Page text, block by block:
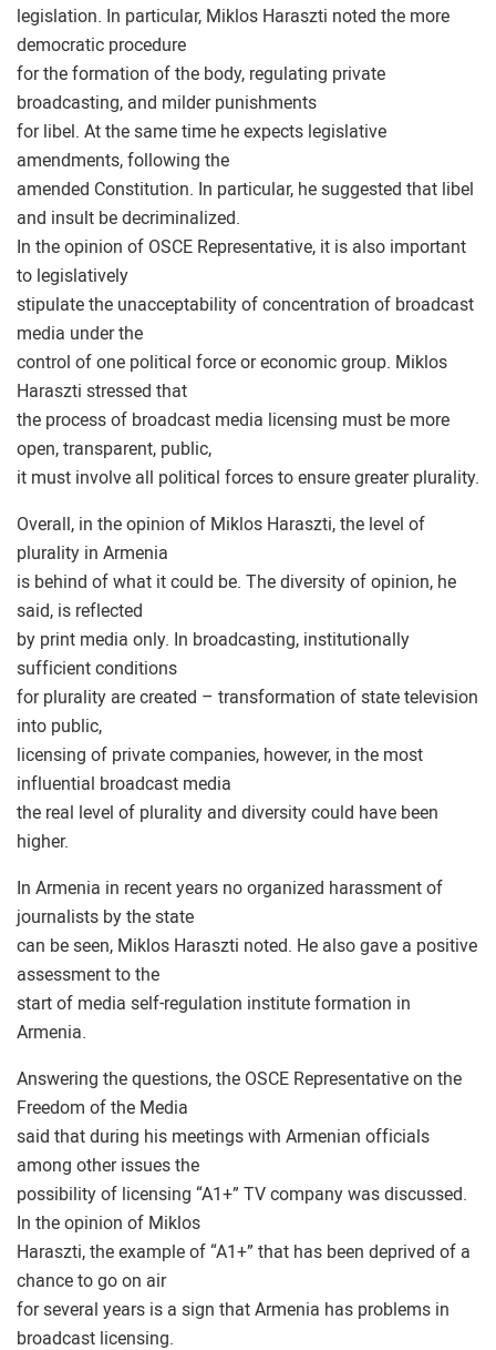
legislation. In particular, Miklos Haraszti noted the more
democratic procedure
for the formation of the body, regulating private
broadcasting, and milder punishments
for libel. At the same time he expects legislative
amendments, following the
amended Constitution. In particular, he suggested that libel
and insult be decriminalized.
In the opinion of OSCE Representative, it is also important
to legislatively
stipulate the unacceptability of concentration of broadcast
media under the
control of one political force or economic group. Miklos
Haraszti stressed that
the process of broadcast media licensing must be more
open, transparent, public,
it must involve all political forces to ensure greater plurality.
Overall, in the opinion of Miklos Haraszti, the level of
plurality in Armenia
is behind of what it could be. The diversity of opinion, he
said, is reflected
by print media only. In broadcasting, institutionally
sufficient conditions
for plurality are created – transformation of state television
into public,
licensing of private companies, however, in the most
influential broadcast media
the real level of plurality and diversity could have been
higher.
In Armenia in recent years no organized harassment of
journalists by the state
can be seen, Miklos Haraszti noted. He also gave a positive
assessment to the
start of media self-regulation institute formation in
Armenia.
Answering the questions, the OSCE Representative on the
Freedom of the Media
said that during his meetings with Armenian officials
among other issues the
possibility of licensing “A1+” TV company was discussed.
In the opinion of Miklos
Haraszti, the example of “A1+” that has been deprived of a
chance to go on air
for several years is a sign that Armenia has problems in
broadcast licensing.